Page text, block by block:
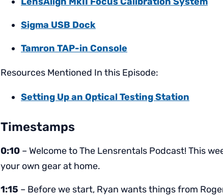
Sigma USB Dock
Tamron TAP-in Console
Resources Mentioned In this Episode:
Setting Up an Optical Testing Station
Timestamps
0:10 – Welcome to The Lensrentals Podcast! This
your own gear at home.
1:15 – Before we start, Ryan wants things from